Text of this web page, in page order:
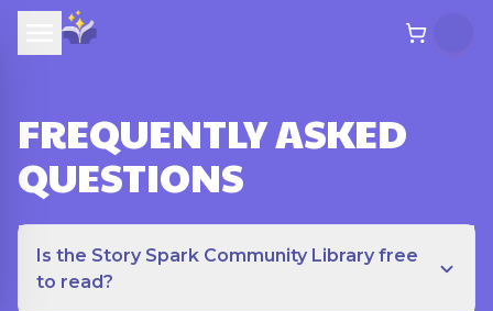
FREQUENTLY ASKED
QUESTIONS
Is the Story Spark Community Library free
to read?